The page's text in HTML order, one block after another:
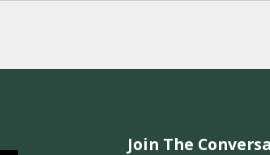
Join The